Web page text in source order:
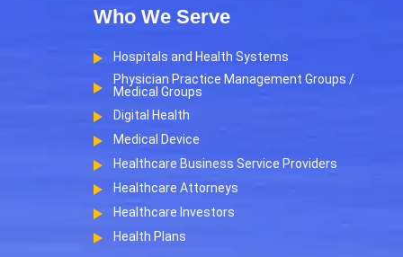
Who We Serve
Hospitals and Health Systems
Physician Practice Management Groups /
Medical Groups
Digital Health
Medical Device
Healthcare Business Service Providers
Healthcare Attorneys
Healthcare Investors
Health Plans